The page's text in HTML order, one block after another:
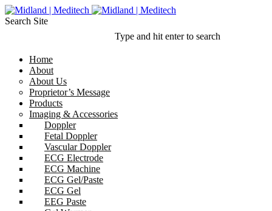
Search Site
Type and hit enter to search
Home
About
About Us
Proprietor’s Message
Products
Imaging & Accessories
Doppler
Fetal Doppler
Vascular Doppler
ECG Electrode
ECG Machine
ECG Gel/Paste
ECG Gel
EEG Paste